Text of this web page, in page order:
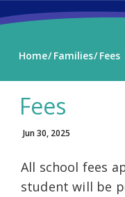
Home Families Fees
Fees
Jun 30, 2025
All school fees
student will be